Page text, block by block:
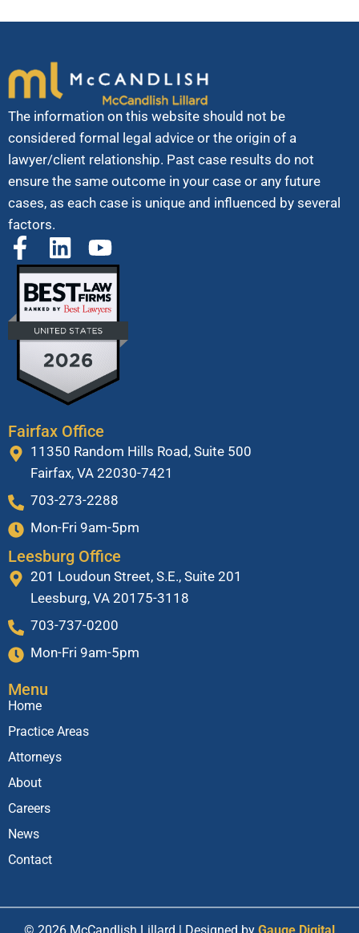
The information on this website should not be
considered formal legal advice or the origin of a
lawyer/client relationship. Past case results do not
ensure the same outcome in your case or any future
cases, as each case is unique and influenced by several
factors.
Fairfax Office
11350 Random Hills Road, Suite 500
Fairfax, VA 22030-7421
703-273-2288
Mon-Fri 9am-5pm
Leesburg Office
201 Loudoun Street, S.E., Suite 201
Leesburg, VA 20175-3118
703-737-0200
Mon-Fri 9am-5pm
Menu
Home
Practice Areas
Attorneys
About
Careers
News
Contact
© 2026 McCandlish Lillard | Designed by Gauge Digital